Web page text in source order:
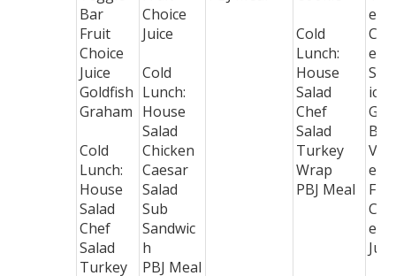
Bar
Fruit
Choice
Juice
Goldfish
Graham
Cold
Lunch:
House
Salad
Chef
Salad
Turkey
Choice
Juice
Cold
Lunch:
House
Salad
Chicken
Caesar
Salad
Sub
Sandwic
h
PBJ Meal
Cold
Lunch:
House
Salad
Chef
Salad
Turkey
Wrap
PBJ Meal
ed
e
ich
e
e